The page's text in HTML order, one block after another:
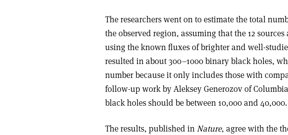
The researchers went on to estimate the total
the observed region, assuming that the 12
using the known fluxes of brighter and well-
resulted in about 300–1000 binary black holes,
number because it only includes those with
follow-up work by Aleksey Generozov of
black holes should be between 10,000 and 40,000.
The results, published inNature, agree with the